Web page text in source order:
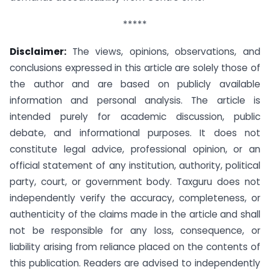
*****
Disclaimer: The views, opinions, observations, and
conclusions expressed in this article are solely those of
the author and are based on publicly available
information and personal analysis. The article is
intended purely for academic discussion, public
debate, and informational purposes. It does not
constitute legal advice, professional opinion, or an
official statement of any institution, authority, political
party, court, or government body. Taxguru does not
independently verify the accuracy, completeness, or
authenticity of the claims made in the article and shall
not be responsible for any loss, consequence, or
liability arising from reliance placed on the contents of
this publication. Readers are advised to independently